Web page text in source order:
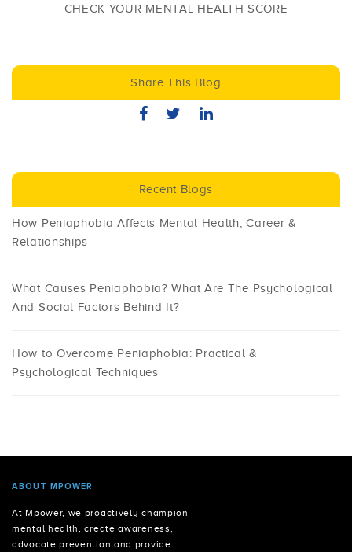
CHECK YOUR MENTAL HEALTH SCORE
Share This Blog
Recent Blogs
How Peniaphobia Affects Mental Health, Career &
Relationships
What Causes Peniaphobia? What Are The Psychological
And Social Factors Behind It?
How to Overcome Peniaphobia: Practical &
Psychological Techniques
ABOUT MPOWER
At Mpower, we proactively champion
mental health, create awareness,
advocate prevention and provide